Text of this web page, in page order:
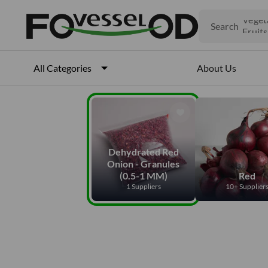
Search
All Categories About Us
Dehydrated Red
Onion - Granules
(0.5-1 MM)
1 Suppliers
Red
10+ Suppliers